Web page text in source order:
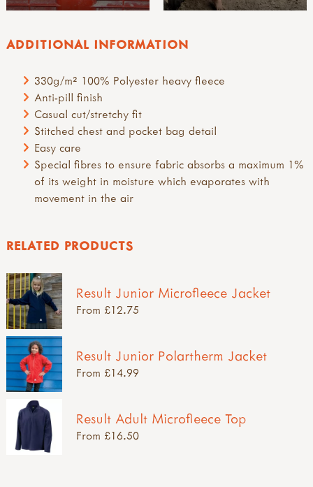
ADDITIONAL INFORMATION
330g/m² 100% Polyester heavy fleece
Anti-pill finish
Casual cut/stretchy fit
Stitched chest and pocket bag detail
Easy care
Special fibres to ensure fabric absorbs a maximum 1%
of its weight in moisture which evaporates with
movement in the air
RELATED PRODUCTS
Result Junior Microfleece Jacket
From £12.75
Result Junior Polartherm Jacket
From £14.99
Result Adult Microfleece Top
From £16.50